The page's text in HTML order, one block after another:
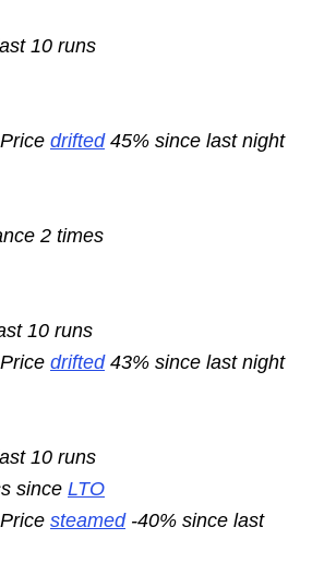
10 runs
drifted45% since last night
2 times
10 runs
drifted43% since last night
10 runs
since LTO
steamed-40% since last